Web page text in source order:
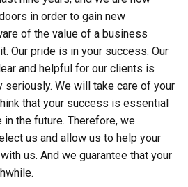
in order to gain new
of the value of a business
Our pride is in your success. Our
and helpful for our clients is
seriously. We will take care of your
that your success is essential
the future. Therefore, we
us and allow us to help your
us. And we guarantee that your